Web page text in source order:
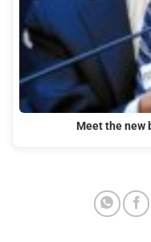
Meet the new